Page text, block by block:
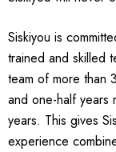
Siskiyou is
trained and skilled
team of more than
and one-half years
years. This gives
experience